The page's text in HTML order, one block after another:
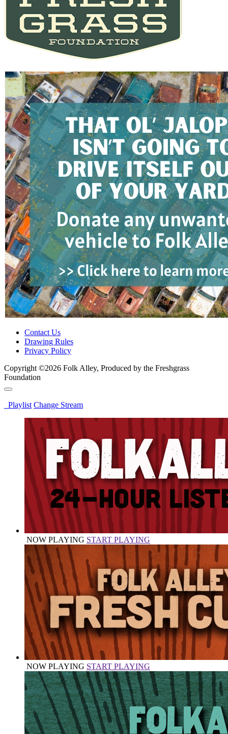
Contact Us
Drawing Rules
Privacy Policy
Copyright ©2026 Folk Alley, Produced by the Freshgrass
Foundation
Playlist Change Stream
NOW PLAYING START PLAYING
NOW PLAYING START PLAYING